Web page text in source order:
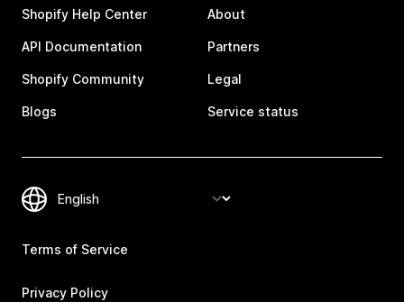
Shopify Help Center
API Documentation
Shopify Community
Blogs
About
Partners
Legal
Service status
Terms of Service
Privacy Policy